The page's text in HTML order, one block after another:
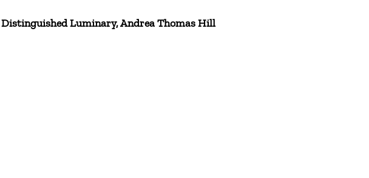
Distinguished Luminary, Andrea Thomas Hill